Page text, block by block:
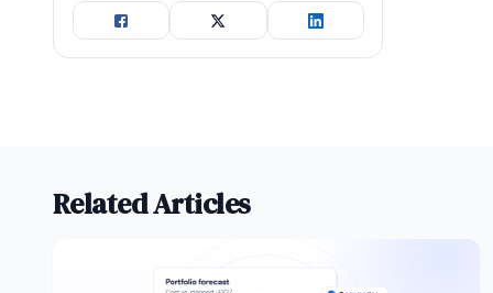
Related Articles